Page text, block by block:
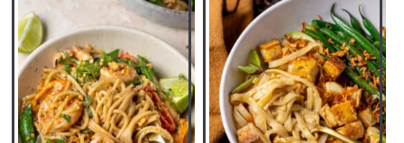
COOKBOOKS